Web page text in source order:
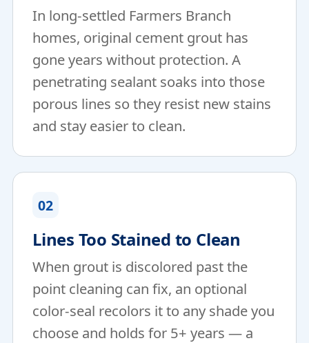
In long-settled Farmers Branch
homes, original cement grout has
gone years without protection. A
penetrating sealant soaks into those
porous lines so they resist new stains
and stay easier to clean.
02
Lines Too Stained to Clean
When grout is discolored past the
point cleaning can fix, an optional
color-seal recolors it to any shade you
choose and holds for 5+ years — a